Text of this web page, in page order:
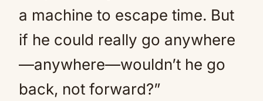
a machine to escape time. But
if he could really go anywhere
—anywhere—wouldn’t he go
back, not forward?”